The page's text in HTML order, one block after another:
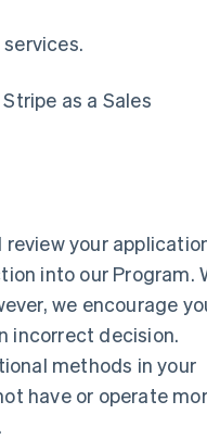
as a Sales
your
into our Program.
we encourage
incorrect decision.
methods in your
have or operate